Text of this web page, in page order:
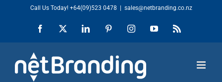
content
Call Us Today! +64(09)523 0478 sales@netbranding.co.nz
Facebook LinkedIn PinterestInstagramYouTubeRss